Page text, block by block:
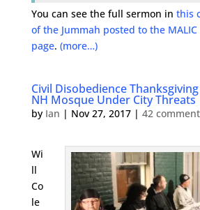
You can see the full sermon in this
of the Jummah posted to the
page. (more…)
Civil Disobedience
NH Mosque Under City Threats
by Ian | Nov 27, 2017| 42
Wi
ll
Co
le